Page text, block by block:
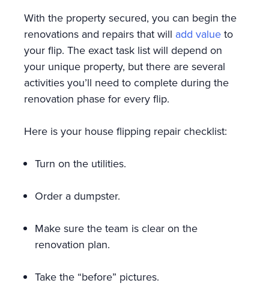
With the property secured, you can begin the
renovations and repairs that will add valueto
your flip. The exact task list will depend on
your unique property, but there are several
activities you’ll need to complete during the
renovation phase for every flip.
Here is your house flipping repair checklist:
Turn on the utilities.
Order a dumpster.
Make sure the team is clear on the
renovation plan.
Take the “before” pictures.